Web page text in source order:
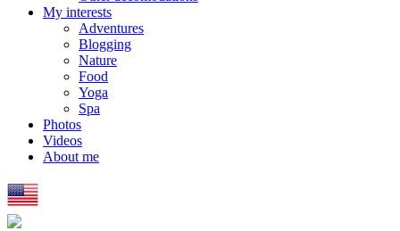
My interests
Adventures
Blogging
Nature
Food
Yoga
Spa
Photos
Videos
About me